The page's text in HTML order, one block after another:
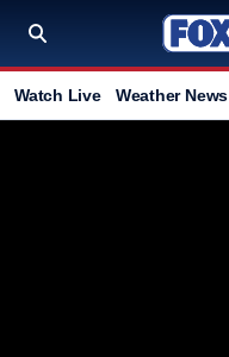
Watch Live Weather News